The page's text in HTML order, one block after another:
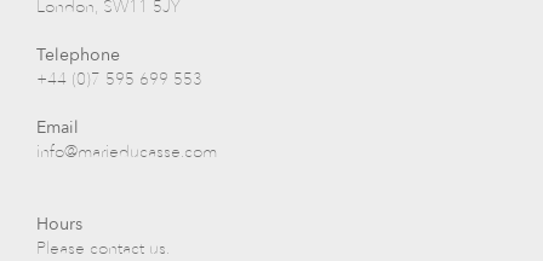
London, SW11 5JY
Telephone
+44 (0)7 595 699 553
Email
info@marieducasse.com
Hours
Please contact us.